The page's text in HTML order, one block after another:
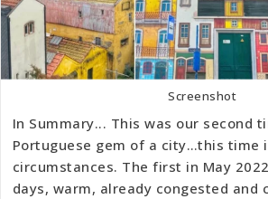
Screenshot
In Summary... This was our second
Portuguese gem of a city…this time
circumstances. The first in May
days, warm, already congested and